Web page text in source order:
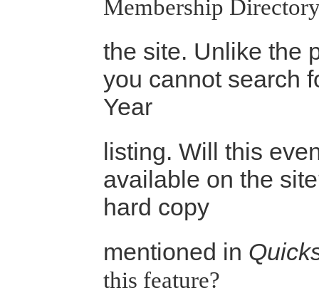
Membership
the site. Unlike the
you cannot search
Year
listing. Will this
available on the
hard copy
mentioned in
this feature?